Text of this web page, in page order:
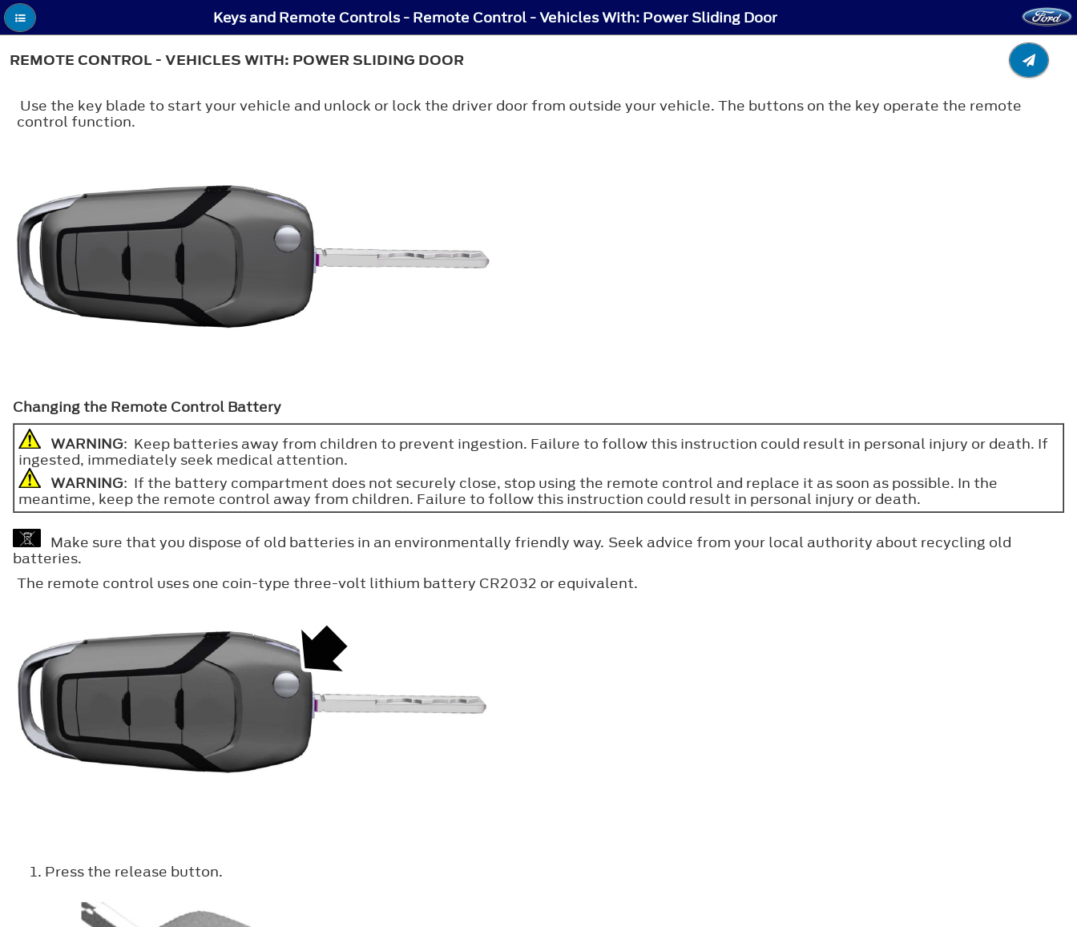
Keys and Remote Controls - Remote Control - Vehicles With: Power Sliding Door
REMOTE CONTROL - VEHICLES WITH: POWER SLIDING DOOR
Use the key blade to start your vehicle and unlock or lock the driver door from outside your vehicle. The buttons on the key operate the remote
control function.
Changing the Remote Control Battery
WARNING: Keep batteries away from children to prevent ingestion. Failure to follow this instruction could result in personal injury or death. If
ingested, immediately seek medical attention.
WARNING: If the battery compartment does not securely close, stop using the remote control and replace it as soon as possible. In the
meantime, keep the remote control away from children. Failure to follow this instruction could result in personal injury or death.
Make sure that you dispose of old batteries in an environmentally friendly way. Seek advice from your local authority about recycling old
batteries.
The remote control uses one coin-type three-volt lithium battery CR2032 or equivalent.
Press the release button.